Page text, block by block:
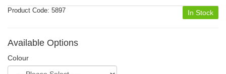
In Stock
Product Code: 5897
Available Options
Colour